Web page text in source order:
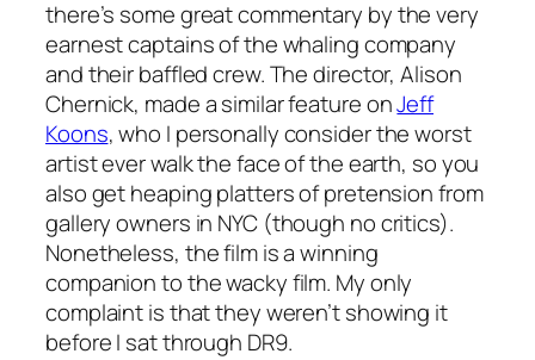
there’s some great commentary by the very
earnest captains of the whaling company
and their baffled crew. The director, Alison
Chernick, made a similar feature onJeff
Koons, who I personally consider the worst
artist ever walk the face of the earth, so you
also get heaping platters of pretension from
gallery owners in NYC (though no critics).
Nonetheless, the film is a winning
companion to the wacky film. My only
complaint is that they weren’t showing it
beforeI sat through DR9.